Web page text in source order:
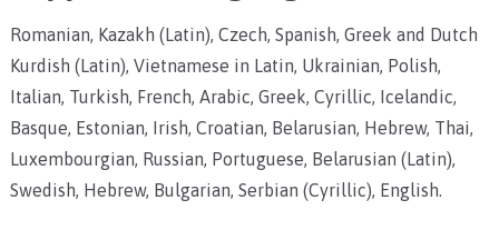
Romanian, Kazakh (Latin), Czech, Spanish, Greek and Dutch
Kurdish (Latin), Vietnamese in Latin, Ukrainian, Polish,
Italian, Turkish, French, Arabic, Greek, Cyrillic, Icelandic,
Basque, Estonian, Irish, Croatian, Belarusian, Hebrew, Thai,
Luxembourgian, Russian, Portuguese, Belarusian (Latin),
Swedish, Hebrew, Bulgarian, Serbian (Cyrillic), English.